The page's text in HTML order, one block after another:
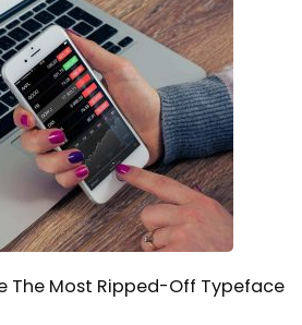
The Most Ripped-Off Typeface